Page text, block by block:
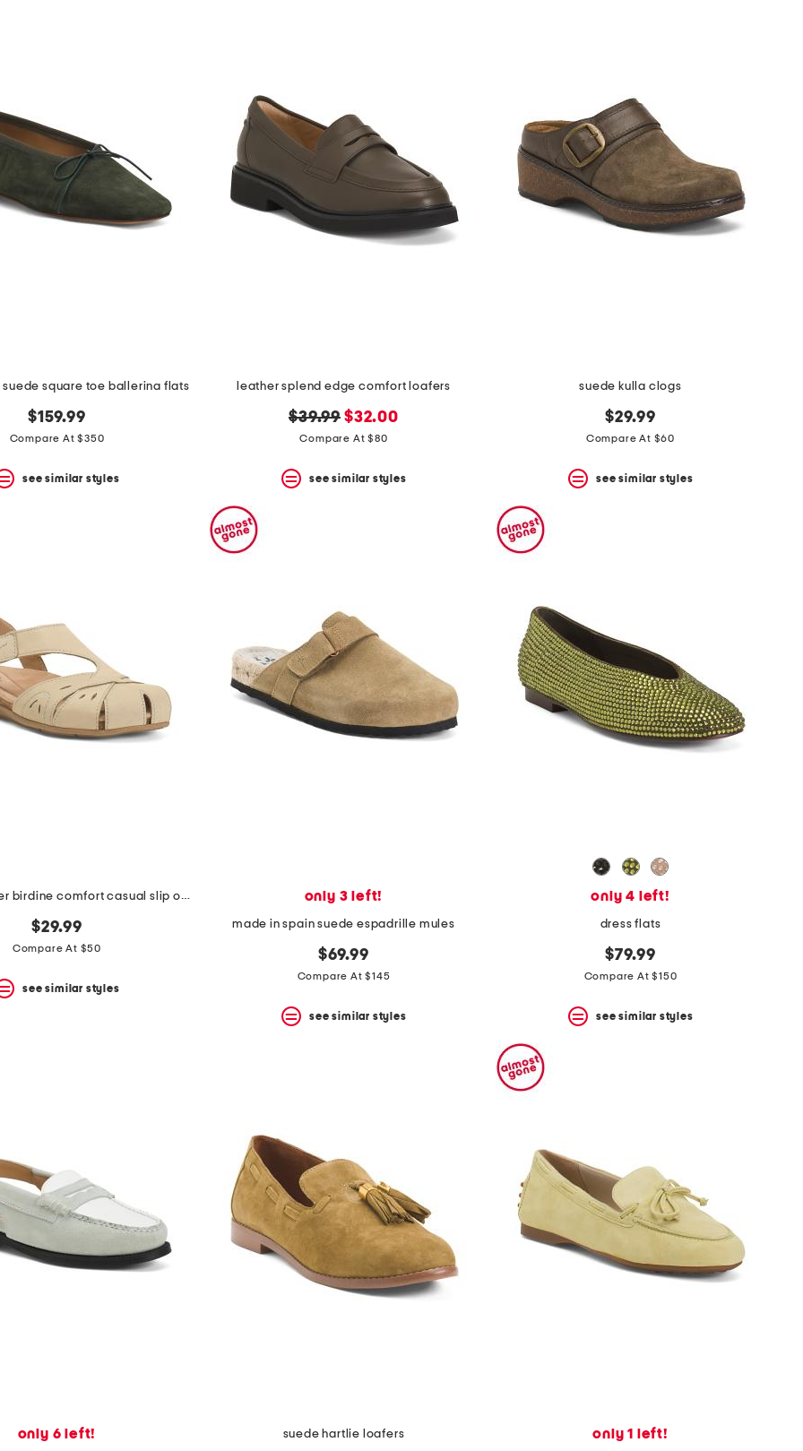
square toe ballerina flats
$159.99
Compare At $350
see similar styles
leather splend edge comfort loafers
original
price:
$39.99 new
price:
$32.00
Compare At $80
see similar styles
suede kulla clogs
$29.99
Compare At $60
see similar styles
nubuck leather birdine comfort casual slip on shoes
$29.99
Compare At $50
see similar styles
only 3 left!
made in spain suede espadrille mules
$69.99
Compare At $145
see similar styles
only 4 left!
dress flats
$79.99
Compare At $150
see similar styles
only 6 left! suede hartlie loafers only 1 left!